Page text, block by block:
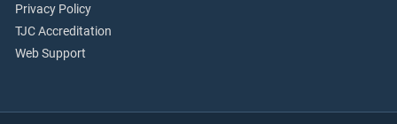
Privacy Policy
TJC Accreditation
Web Support